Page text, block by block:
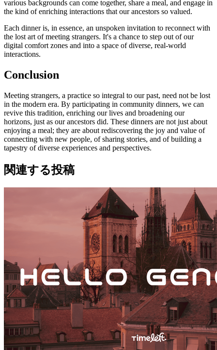
various backgrounds can come together, share a meal, and engage in
the kind of enriching interactions that our ancestors so valued.
Each dinner is, in essence, an unspoken invitation to reconnect with
the lost art of meeting strangers. It's a chance to step out of our
digital comfort zones and into a space of diverse, real-world
interactions.
Conclusion
Meeting strangers, a practice so integral to our past, need not be lost
in the modern era. By participating in community dinners, we can
revive this tradition, enriching our lives and broadening our
horizons, just as our ancestors did. These dinners are not just about
enjoying a meal; they are about rediscovering the joy and value of
connecting with new people, of sharing stories, and of building a
tapestry of diverse experiences and perspectives.
関連する投稿